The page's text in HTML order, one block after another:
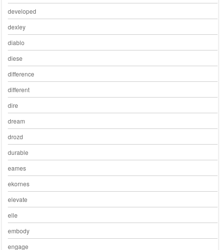
developed
dexley
diablo
diese
difference
different
dire
dream
drozd
durable
eames
ekornes
elevate
elle
embody
engage